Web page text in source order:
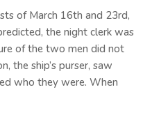
of March 16th and 23rd,
the night clerk was
of the two men did not
the ship’s purser, saw
who they were. When